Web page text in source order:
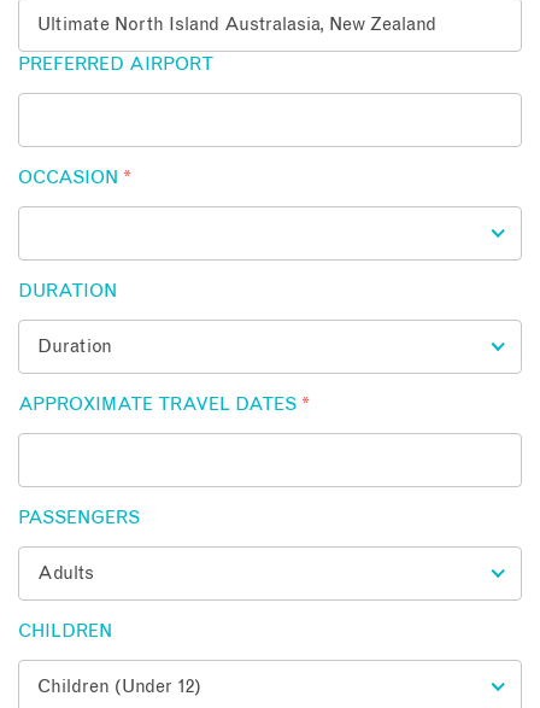
PREFERRED AIRPORT
OCCASION *
DURATION
APPROXIMATE TRAVEL DATES *
PASSENGERS
CHILDREN